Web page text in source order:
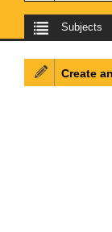
Subjects
Create